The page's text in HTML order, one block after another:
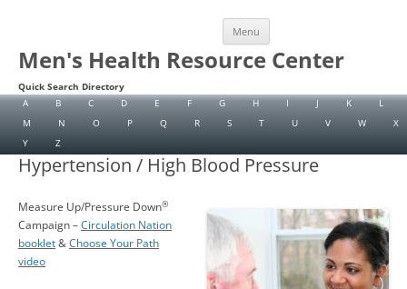
Menu
Skip
content
Men's Health Resource Center
Quick Search Directory
A
B C D E F G H I J K
L
M
N O P Q R S T U V W
X
Y
Z
Hypertension / High Blood Pressure
Measure Up/Pressure Down®
Campaign –Circulation Nation
booklet&Choose Your Path
video